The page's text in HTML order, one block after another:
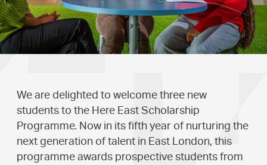
We are delighted to welcome three new
students to the Here East Scholarship
Programme. Now in its fifth year of nurturing the
next generation of talent in East London, this
programme awards prospective students from